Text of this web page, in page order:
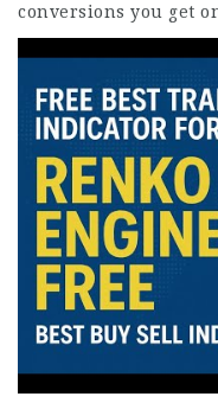
conversions you get